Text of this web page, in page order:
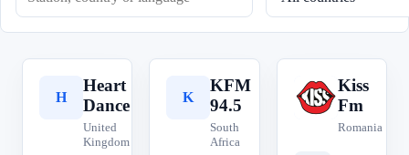
H
Heart
Dance
United
Kingdom
K
KFM
94.5
South
Africa
K
Kiss
Fm
Romania